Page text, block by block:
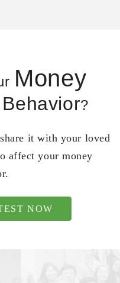
Money
Behavior?
it with your loved
affect your money
NOW